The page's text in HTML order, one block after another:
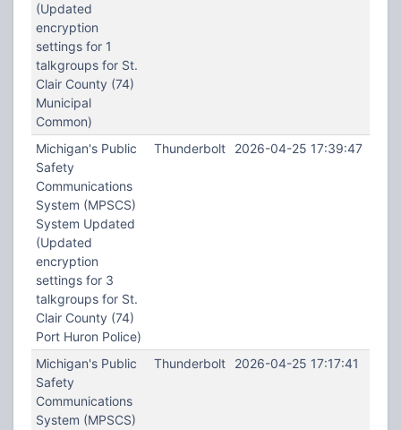
(Updated
encryption
settings for 1
talkgroups for St.
Clair County (74)
Municipal
Common)
Michigan's Public
Safety
Communications
System (MPSCS)
System Updated
(Updated
encryption
settings for 3
talkgroups for St.
Clair County (74)
Port Huron Police)
Thunderbolt 2026-04-25 17:39:47
Michigan's Public
Safety
Communications
System (MPSCS)
Thunderbolt 2026-04-25 17:17:41